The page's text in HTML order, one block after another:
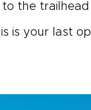
the
is your last